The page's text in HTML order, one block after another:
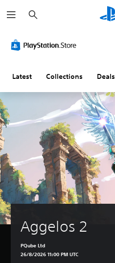
e
a
h
Latest Collections Deals
Aggelos 2
PQube Ltd
26/8/2026 11:00 PM UTC